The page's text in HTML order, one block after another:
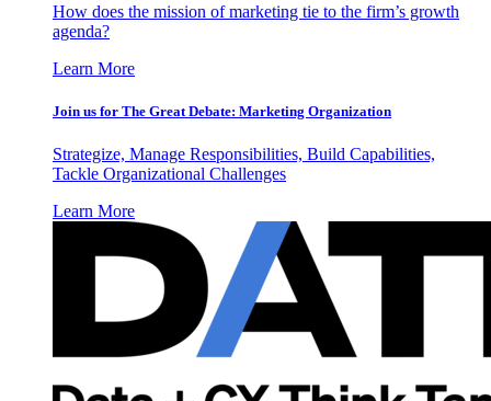
How does the mission of marketing tie to the firm’s growth
agenda?
Learn More
Join us for The Great Debate: Marketing Organization
Strategize, Manage Responsibilities, Build Capabilities,
Tackle Organizational Challenges
Learn More